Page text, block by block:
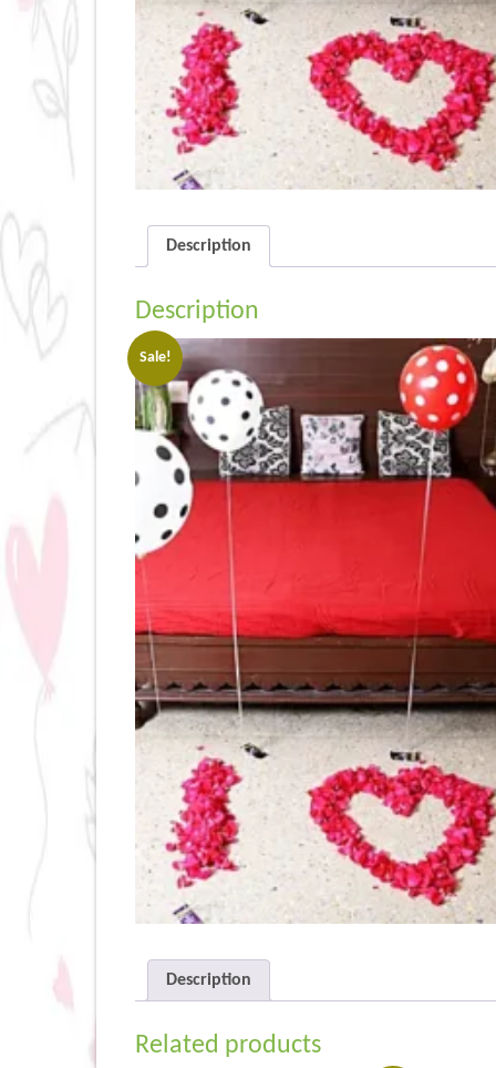
Description
Description
Sale!
Description
Related products